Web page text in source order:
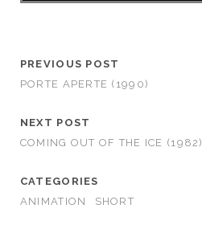
PREVIOUS POST
PORTE APERTE (1990)
NEXT POST
COMING OUT OF THE ICE (1982)
CATEGORIES
ANIMATION
SHORT